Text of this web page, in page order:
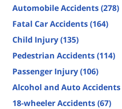
Automobile Accidents(278)
Fatal Car Accidents(164)
Child Injury(135)
Pedestrian Accidents(114)
Passenger Injury(106)
Alcohol and Auto Accidents
18-wheeler Accidents(67)